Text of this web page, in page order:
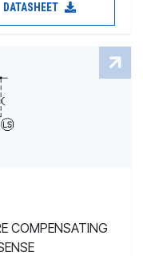
DATASHEET
COMPENSATING